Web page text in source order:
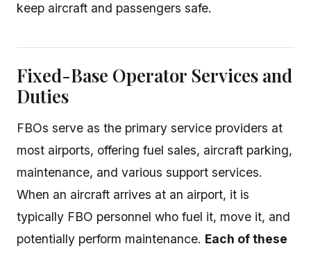
keep aircraft and passengers safe.
Fixed-Base Operator Services and
Duties
FBOs serve as the primary service providers at
most airports, offering fuel sales, aircraft parking,
maintenance, and various support services.
When an aircraft arrives at an airport, it is
typically FBO personnel who fuel it, move it, and
potentially perform maintenance. Each of these